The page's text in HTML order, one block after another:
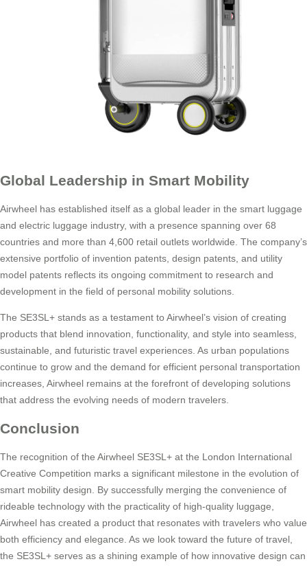
Global Leadership in Smart Mobility
Airwheel has established itself as a global leader in the smart luggage
and electric luggage industry, with a presence spanning over 68
countries and more than 4,600 retail outlets worldwide. The company’s
extensive portfolio of invention patents, design patents, and utility
model patents reflects its ongoing commitment to research and
development in the field of personal mobility solutions.
The SE3SL+ stands as a testament to Airwheel’s vision of creating
products that blend innovation, functionality, and style into seamless,
sustainable, and futuristic travel experiences. As urban populations
continue to grow and the demand for efficient personal transportation
increases, Airwheel remains at the forefront of developing solutions
that address the evolving needs of modern travelers.
Conclusion
The recognition of the Airwheel SE3SL+ at the London International
Creative Competition marks a significant milestone in the evolution of
smart mobility design. By successfully merging the convenience of
rideable technology with the practicality of high-quality luggage,
Airwheel has created a product that resonates with travelers who value
both efficiency and elegance. As we look toward the future of travel,
the SE3SL+ serves as a shining example of how innovative design can